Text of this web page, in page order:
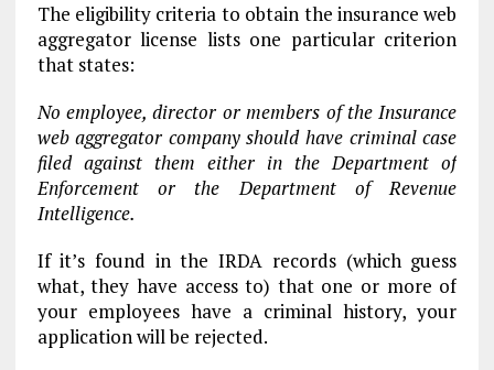
The eligibility criteria to obtain the insurance web
aggregator license lists one particular criterion
that states:
No employee, director or members of the Insurance
web aggregator company should have criminal case
filed against them either in the Department of
Enforcement or the Department of Revenue
Intelligence.
If it’s found in the IRDA records (which guess
what, they have access to) that one or more of
your employees have a criminal history, your
application will be rejected.